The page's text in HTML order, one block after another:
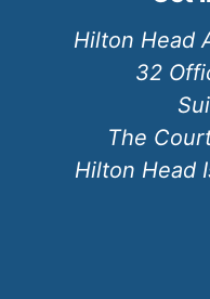
Hilton Head
32
The
Hilton Head